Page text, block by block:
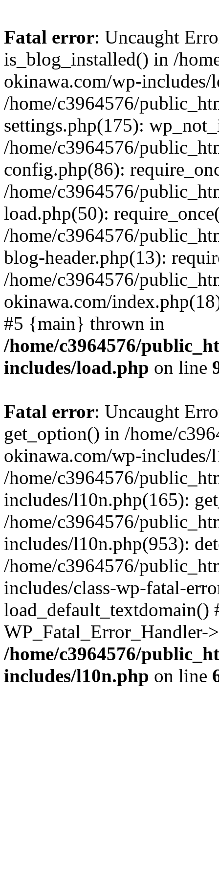
Fatal error: Uncaught
is_blog_installed() in /
okinawa.com/wp-includes/
/home/c3964576/
settings.php(175):
/home/c3964576/
config.php(86):
/home/c3964576/
load.php(50):
/home/c3964576/
blog-header.php(13):
/home/c3964576/
okinawa.com/
#5 {main} thrown in
/home/c3964576/
includes/load.php on line
Fatal error: Uncaught
get_option() in /home/
okinawa.com/wp-includes/
/home/c3964576/
includes/l10n.php(165):
/home/c3964576/
includes/l10n.php(953):
/home/c3964576/
includes/class-wp-fatal-
/home/c3964576/
includes/l10n.php on line